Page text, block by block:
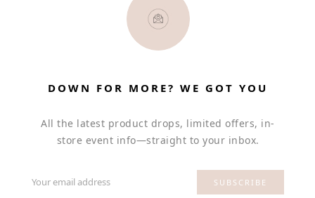
DOWN FOR MORE? WE GOT YOU
All the latest product drops, limited offers, in-
store event info—straight to your inbox.
Your email address SUBSCRIBE